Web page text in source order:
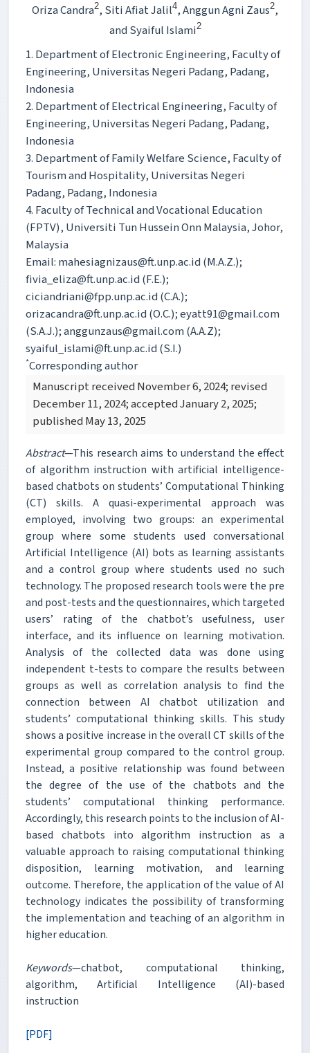
Oriza Candra2, Siti Afiat Jalil4, Anggun Agni Zaus2,
and Syaiful Islami2
1. Department of Electronic Engineering, Faculty of
Engineering, Universitas Negeri Padang, Padang,
Indonesia
2. Department of Electrical Engineering, Faculty of
Engineering, Universitas Negeri Padang, Padang,
Indonesia
3. Department of Family Welfare Science, Faculty of
Tourism and Hospitality, Universitas Negeri
Padang, Padang, Indonesia
4. Faculty of Technical and Vocational Education
(FPTV), Universiti Tun Hussein Onn Malaysia, Johor,
Malaysia
Email: mahesiagnizaus@ft.unp.ac.id (M.A.Z.);
fivia_eliza@ft.unp.ac.id (F.E.);
ciciandriani@fpp.unp.ac.id (C.A.);
orizacandra@ft.unp.ac.id (O.C.); eyatt91@gmail.com
(S.A.J.); anggunzaus@gmail.com (A.A.Z);
syaiful_islami@ft.unp.ac.id (S.I.)
*Corresponding author
Manuscript received November 6, 2024; revised
December 11, 2024; accepted January 2, 2025;
published May 13, 2025
Abstract—This research aims to understand the effect
of algorithm instruction with artificial intelligence-
based chatbots on students’ Computational Thinking
(CT) skills. A quasi-experimental approach was
employed, involving two groups: an experimental
group where some students used conversational
Artificial Intelligence (AI) bots as learning assistants
and a control group where students used no such
technology. The proposed research tools were the pre
and post-tests and the questionnaires, which targeted
users’ rating of the chatbot’s usefulness, user
interface, and its influence on learning motivation.
Analysis of the collected data was done using
independent t-tests to compare the results between
groups as well as correlation analysis to find the
connection between AI chatbot utilization and
students’ computational thinking skills. This study
shows a positive increase in the overall CT skills of the
experimental group compared to the control group.
Instead, a positive relationship was found between
the degree of the use of the chatbots and the
students’ computational thinking performance.
Accordingly, this research points to the inclusion of AI-
based chatbots into algorithm instruction as a
valuable approach to raising computational thinking
disposition, learning motivation, and learning
outcome. Therefore, the application of the value of AI
technology indicates the possibility of transforming
the implementation and teaching of an algorithm in
higher education.
Keywords—chatbot, computational thinking,
algorithm, Artificial Intelligence (AI)-based
instruction
[PDF]